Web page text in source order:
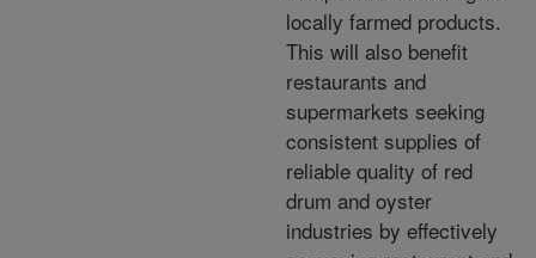
locally farmed products.
This will also benefit
restaurants and
supermarkets seeking
consistent supplies of
reliable quality of red
drum and oyster
industries by effectively